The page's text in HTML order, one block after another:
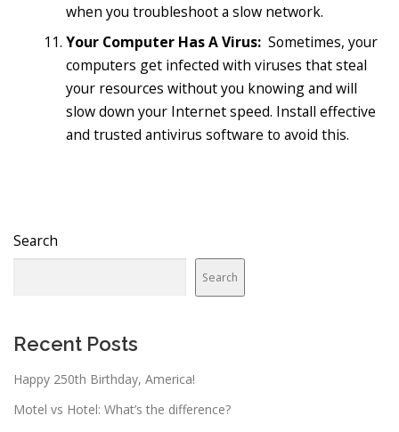
when you troubleshoot a slow network.
Your Computer Has A Virus: Sometimes, your
computers get infected with viruses that steal
your resources without you knowing and will
slow down your Internet speed. Install effective
and trusted antivirus software to avoid this.
Search
Search
Recent Posts
Happy 250th Birthday, America!
Motel vs Hotel: What’s the difference?